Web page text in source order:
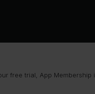
free trial, App